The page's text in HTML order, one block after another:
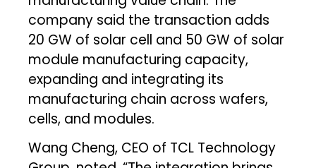
company said the transaction adds
20 GW of solar cell and 50 GW of solar
module manufacturing capacity,
expanding and integrating its
manufacturing chain across wafers,
cells, and modules.
Wang Cheng, CEO of TCL Technology